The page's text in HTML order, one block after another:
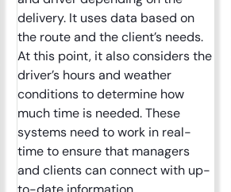
delivery. It uses data based on
the route and the client’s needs.
At this point, it also considers the
driver’s hours and weather
conditions to determine how
much time is needed. These
systems need to work in real-
time to ensure that managers
and clients can connect with up-